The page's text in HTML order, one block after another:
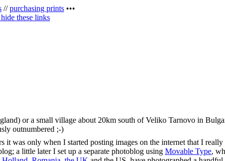
//purchasing prints •••
these links
or a small village about 20km south of Veliko Tarnovo in
outnumbered ;-)
it was only when I started posting images on the internet that I
a little later I set up a separate photoblog using Movable Type,